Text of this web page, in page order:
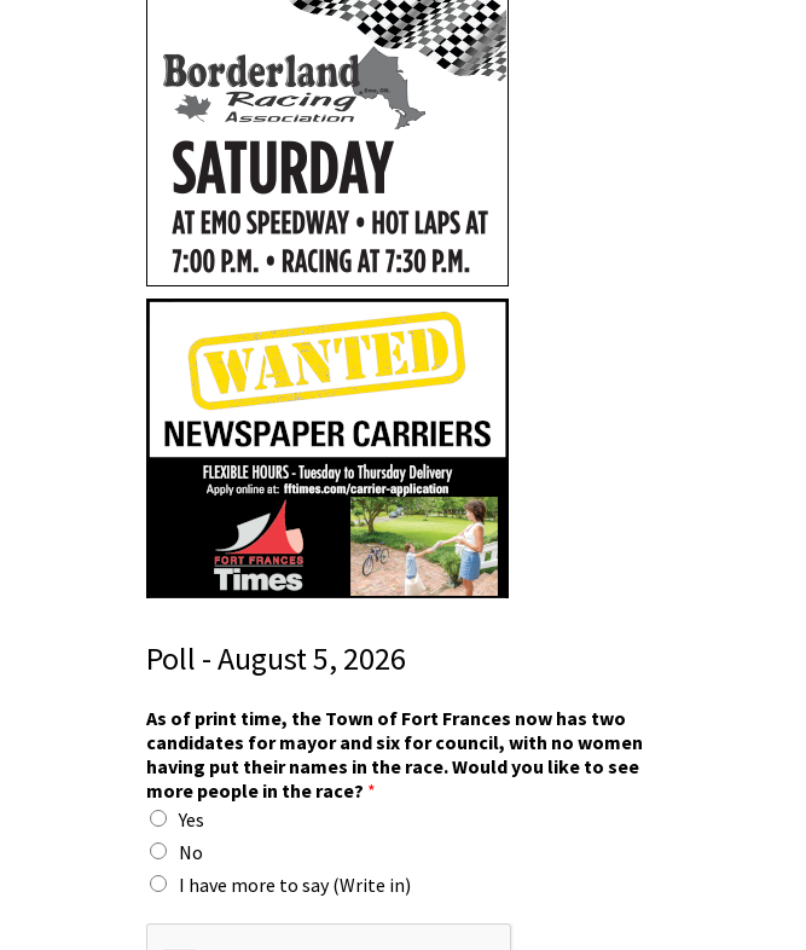
Poll - August 5, 2026
o
w
r
a
c
e
.
c
o
As of print time, the Town of Fort Frances now has two
candidates for mayor and six for council, with no women
having put their names in the race. Would you like to see
more people in the race? *
Yes
No
I have more to say (Write in)